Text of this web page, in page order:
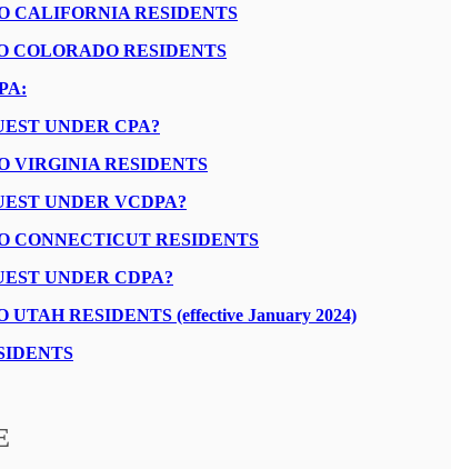
CALIFORNIA RESIDENTS
COLORADO RESIDENTS
UNDER CPA?
VIRGINIA RESIDENTS
UNDER VCDPA?
CONNECTICUT RESIDENTS
UNDER CDPA?
RESIDENTS (effective January 2024)